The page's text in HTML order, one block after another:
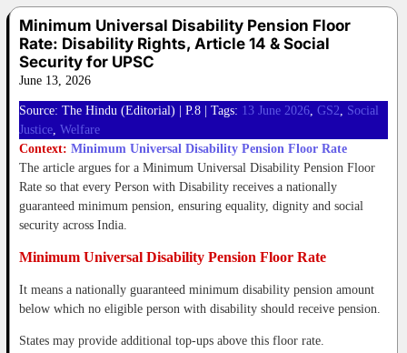
Minimum Universal Disability Pension Floor
Rate: Disability Rights, Article 14 & Social
Security for UPSC
June 13, 2026
Source: The Hindu (Editorial) | P.8 | Tags: 13 June 2026, GS2, Social
Justice, Welfare
Context: Minimum Universal Disability Pension Floor Rate
The article argues for a Minimum Universal Disability Pension Floor
Rate so that every Person with Disability receives a nationally
guaranteed minimum pension, ensuring equality, dignity and social
security across India.
Minimum Universal Disability Pension Floor Rate
It means a nationally guaranteed minimum disability pension amount
below which no eligible person with disability should receive pension.
States may provide additional top-ups above this floor rate.